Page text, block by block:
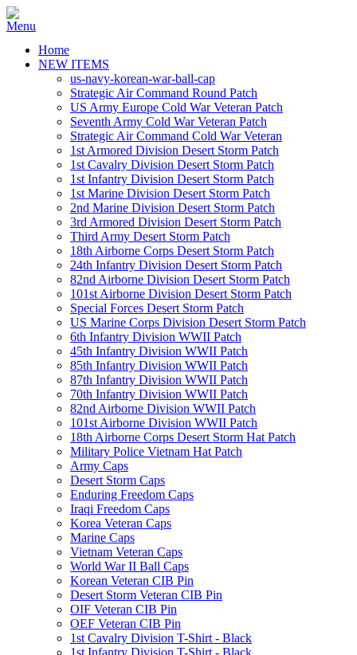
Home
NEW ITEMS
us-navy-korean-war-ball-cap
Strategic Air Command Round Patch
US Army Europe Cold War Veteran Patch
Seventh Army Cold War Veteran Patch
Strategic Air Command Cold War Veteran
1st Armored Division Desert Storm Patch
1st Cavalry Division Desert Storm Patch
1st Infantry Division Desert Storm Patch
1st Marine Division Desert Storm Patch
2nd Marine Division Desert Storm Patch
3rd Armored Division Desert Storm Patch
Third Army Desert Storm Patch
18th Airborne Corps Desert Storm Patch
24th Infantry Division Desert Storm Patch
82nd Airborne Division Desert Storm Patch
101st Airborne Division Desert Storm Patch
Special Forces Desert Storm Patch
US Marine Corps Division Desert Storm Patch
6th Infantry Division WWII Patch
45th Infantry Division WWII Patch
85th Infantry Division WWII Patch
87th Infantry Division WWII Patch
70th Infantry Division WWII Patch
82nd Airborne Division WWII Patch
101st Airborne Division WWII Patch
18th Airborne Corps Desert Storm Hat Patch
Military Police Vietnam Hat Patch
Army Caps
Desert Storm Caps
Enduring Freedom Caps
Iraqi Freedom Caps
Korea Veteran Caps
Marine Caps
Vietnam Veteran Caps
World War II Ball Caps
Korean Veteran CIB Pin
Desert Storm Veteran CIB Pin
OIF Veteran CIB Pin
OEF Veteran CIB Pin
1st Cavalry Division T-Shirt - Black
1st Infantry Division T-Shirt - Black